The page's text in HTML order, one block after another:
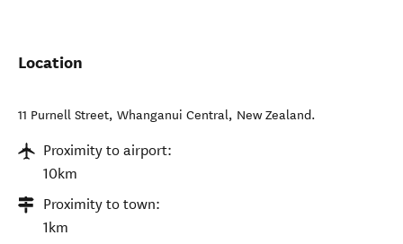
Location
11 Purnell Street, Whanganui Central, New Zealand.
Proximity to airport:
10km
Proximity to town:
1km